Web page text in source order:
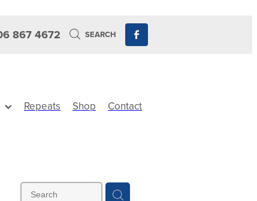
867 4672 SEARCH
Repeats Shop Contact